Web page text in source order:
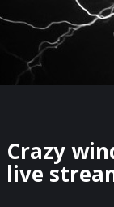
Crazy
live